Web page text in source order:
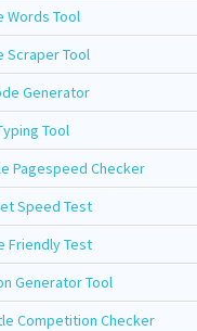
Words Tool
Scraper Tool
Generator
Tool
Pagespeed Checker
Speed Test
Friendly Test
Generator Tool
Competition Checker